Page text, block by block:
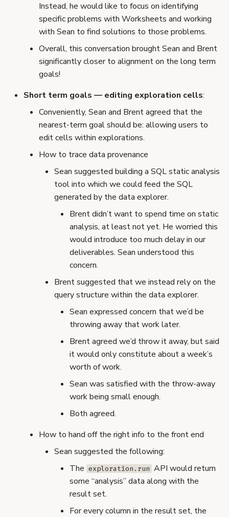
Instead, he would like to focus on identifying
specific problems with Worksheets and working
with Sean to find solutions to those problems.
Overall, this conversation brought Sean and Brent
significantly closer to alignment on the long term
goals!
Short term goals — editing exploration cells:
Conveniently, Sean and Brent agreed that the
nearest-term goal should be: allowing users to
edit cells within explorations.
How to trace data provenance
Sean suggested building a SQL static analysis
tool into which we could feed the SQL
generated by the data explorer.
Brent didn’t want to spend time on static
analysis, at least not yet. He worried this
would introduce too much delay in our
deliverables. Sean understood this
concern.
Brent suggested that we instead rely on the
query structure within the data explorer.
Sean expressed concern that we’d be
throwing away that work later.
Brent agreed we’d throw it away, but said
it would only constitute about a week’s
worth of work.
Sean was satisfied with the throw-away
work being small enough.
Both agreed.
How to hand off the right info to the front end
Sean suggested the following:
The exploration.run API would return
some “analysis” data along with the
result set.
For every column in the result set, the